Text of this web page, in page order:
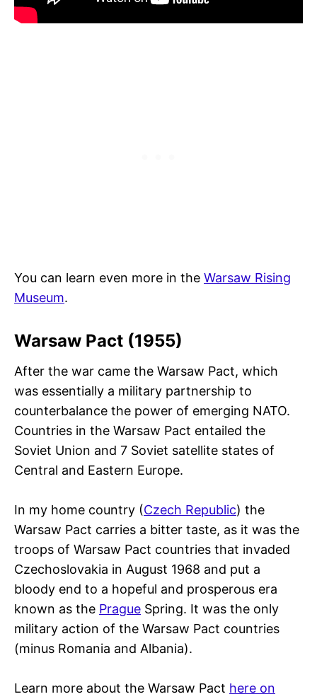
You can learn even more in the Warsaw Rising
Museum.
Warsaw Pact (1955)
After the war came the Warsaw Pact, which
was essentially a military partnership to
counterbalance the power of emerging NATO.
Countries in the Warsaw Pact entailed the
Soviet Union and 7 Soviet satellite states of
Central and Eastern Europe.
In my home country (Czech Republic) the
Warsaw Pact carries a bitter taste, as it was the
troops of Warsaw Pact countries that invaded
Czechoslovakia in August 1968 and put a
bloody end to a hopeful and prosperous era
known as the Prague Spring. It was the only
military action of the Warsaw Pact countries
(minus Romania and Albania).
Learn more about the Warsaw Pact here on